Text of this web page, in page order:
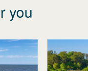
you